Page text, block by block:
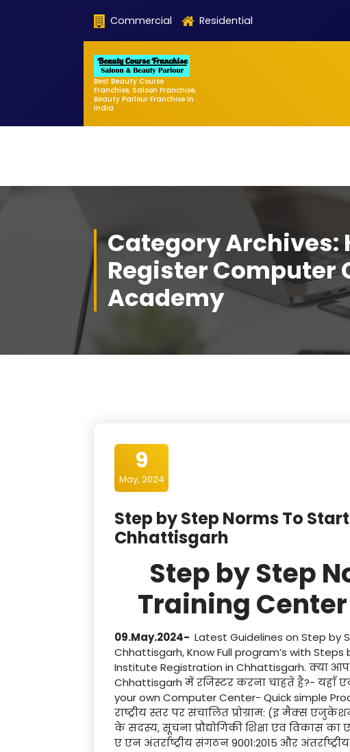
Commercial Residential
Best Beauty Course
Franchise, Saloon Franchise,
Beauty Parlour Franchise in
India
Category Archives:
Register Computer
Academy
9
May, 2024
Step by Step Norms To
Chhattisgarh
Step by Step
Training
09.May.2024- Latest Guidelines on Step by
Chhattisgarh, Know Full program’s with
Institute Registration in Chhattisgarh. क्या
Chhattisgarh में रजिस्टर करना चाहते है?- यहाँ
your own Computer Center- Quick simple
राष्ट्रीय स्तर पर संचालित प्रोग्राम: (इ मैक्स
के सदस्य, सूचना प्रौद्योगिकी शिक्षा एवं विकास
ए एन अंतर्राष्ट्रीय संगठन 9001:2015 और